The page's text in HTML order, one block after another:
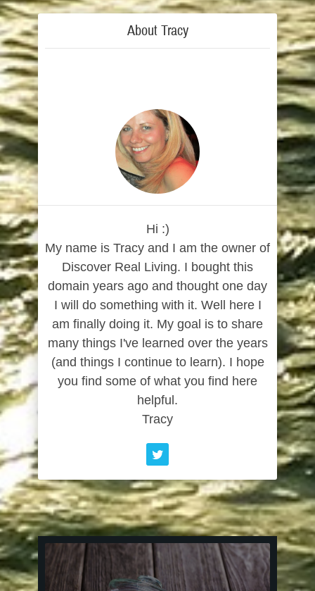
About Tracy
Hi :)
My name is Tracy and I am the owner of
Discover Real Living. I bought this
domain years ago and thought one day
I will do something with it. Well here I
am finally doing it. My goal is to share
many things I've learned over the years
(and things I continue to learn). I hope
you find some of what you find here
helpful.
Tracy